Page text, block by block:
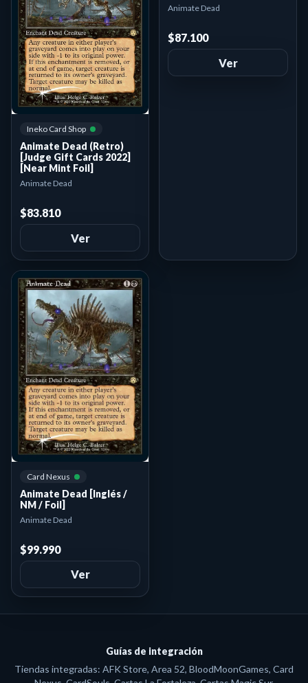
Ineko Card Shop
Animate Dead (Retro)
[Judge Gift Cards 2022]
[Near Mint Foil]
Animate Dead
$83.810
Ver
Animate Dead
$87.100
Ver
Card Nexus
Animate Dead [Inglés /
NM / Foil]
Animate Dead
$99.990
Ver
Guías de integración
Tiendas integradas: AFK Store, Area 52, BloodMoonGames, Card